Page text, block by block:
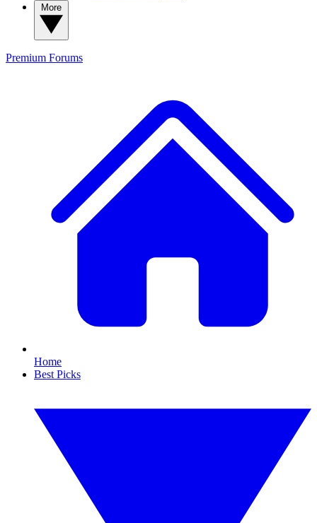
Premium Forums
Home
Best Picks